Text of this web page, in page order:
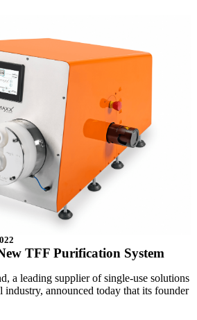
TFF Purification System
a leading supplier of single-use solutions
industry, announced today that its founder